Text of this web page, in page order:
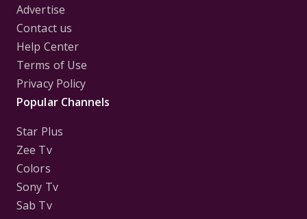
Advertise
Contact us
Help Center
Terms of Use
Privacy Policy
Popular Channels
Star Plus
Zee Tv
Colors
Sony Tv
Sab Tv